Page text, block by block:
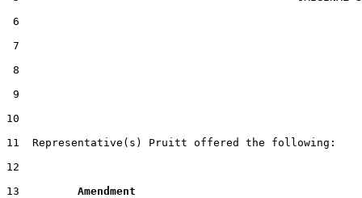
6
7
8
9
11  Representative(s) Pruitt offered the following:
12
13 Amendment